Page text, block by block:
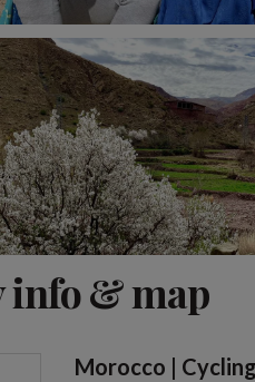
info & map
Morocco |